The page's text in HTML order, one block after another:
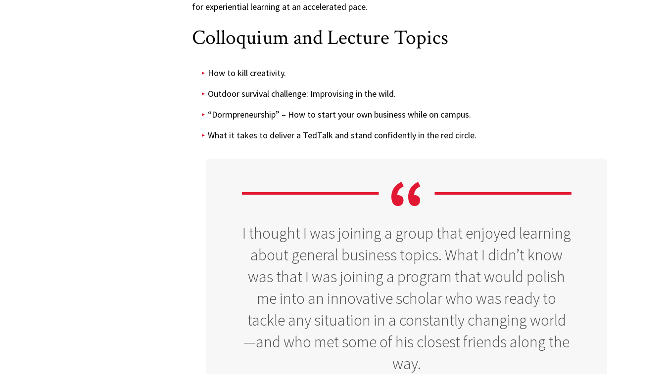
for experiential learning at an accelerated pace.
Colloquium and Lecture Topics
How to kill creativity.
Outdoor survival challenge: Improvising in the wild.
“Dormpreneurship” – How to start your own business while on campus.
What it takes to deliver a TedTalk and stand confidently in the red circle.
I thought I was joining a group that enjoyed learning
about general business topics. What I didn’t know
was that I was joining a program that would polish
me into an innovative scholar who was ready to
tackle any situation in a constantly changing world
—and who met some of his closest friends along the
way.